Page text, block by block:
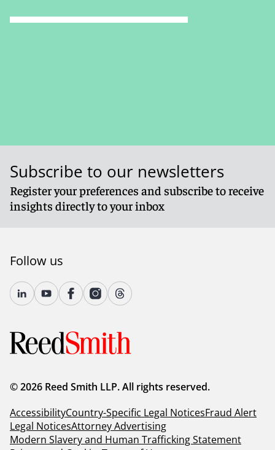
Subscribe to our newsletters
Register your preferences and subscribe to receive
insights directly to your inbox
Follow us
© 2026 Reed Smith LLP. All rights reserved.
AccessibilityCountry-Specific Legal NoticesFraud Alert
Legal NoticesAttorney Advertising
Modern Slavery and Human Trafficking Statement